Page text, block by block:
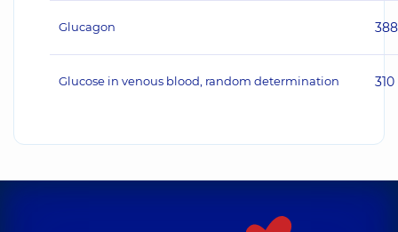
Glucagon
Glucose in venous blood, random determination 310